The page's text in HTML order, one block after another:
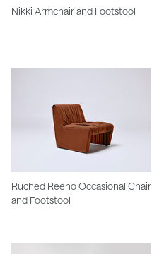
Nikki Armchair and Footstool
Ruched Reeno Occasional Chair
and Footstool